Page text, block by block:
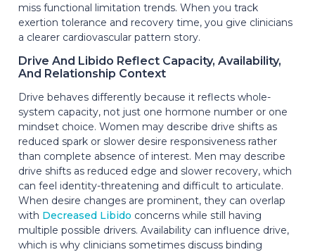
miss functional limitation trends. When you track
exertion tolerance and recovery time, you give clinicians
a clearer cardiovascular pattern story.
Drive And Libido Reflect Capacity, Availability,
And Relationship Context
Drive behaves differently because it reflects whole-
system capacity, not just one hormone number or one
mindset choice. Women may describe drive shifts as
reduced spark or slower desire responsiveness rather
than complete absence of interest. Men may describe
drive shifts as reduced edge and slower recovery, which
can feel identity-threatening and difficult to articulate.
When desire changes are prominent, they can overlap
with Decreased Libido concerns while still having
multiple possible drivers. Availability can influence drive,
which is why clinicians sometimes discuss binding